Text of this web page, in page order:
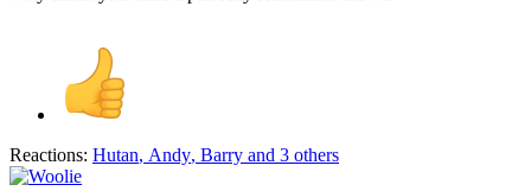
Reactions: Hutan, Andy, Barry and 3 others